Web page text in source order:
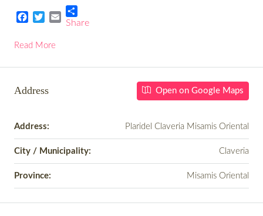
Email
Share
Read More
Address Open on Google Maps
Address: Plaridel Claveria Misamis Oriental
City / Municipality: Claveria
Province: Misamis Oriental